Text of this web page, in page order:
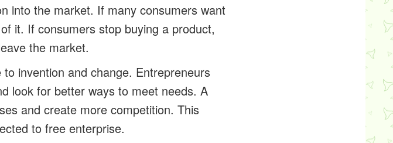
into the market. If many consumers want
it. If consumers stop buying a product,
the market.
invention and change. Entrepreneurs
look for better ways to meet needs. A
and create more competition. This
to free enterprise.